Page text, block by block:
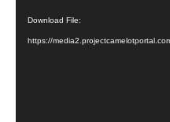
Download File:
https://